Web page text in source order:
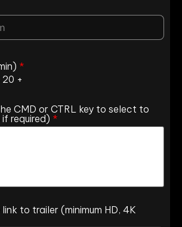
*
20 +
CMD or CTRL key to select to
required) *
to trailer (minimum HD, 4K